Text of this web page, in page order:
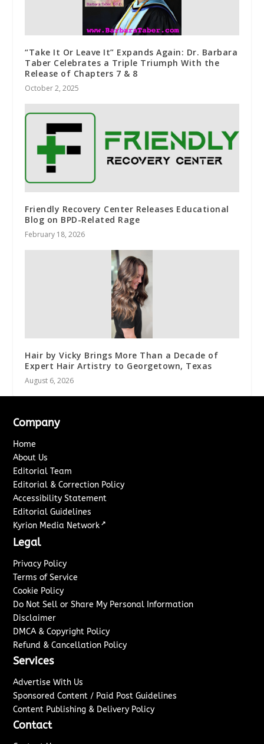
“Take It Or Leave It” Expands Again: Dr. Barbara
Taber Celebrates a Triple Triumph With the
Release of Chapters 7 & 8
October 2, 2025
Friendly Recovery Center Releases Educational
Blog on BPD-Related Rage
February 18, 2026
Hair by Vicky Brings More Than a Decade of
Expert Hair Artistry to Georgetown, Texas
August 6, 2026
Company
Home
About Us
Editorial Team
Editorial & Correction Policy
Accessibility Statement
Editorial Guidelines
Kyrion Media Network ↗
Legal
Privacy Policy
Terms of Service
Cookie Policy
Do Not Sell or Share My Personal Information
Disclaimer
DMCA & Copyright Policy
Refund & Cancellation Policy
Services
Advertise With Us
Sponsored Content / Paid Post Guidelines
Content Publishing & Delivery Policy
Contact